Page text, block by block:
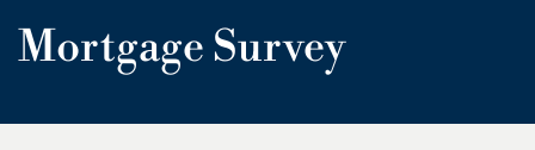
Mortgage Survey